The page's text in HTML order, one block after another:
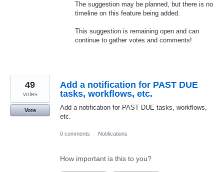
The suggestion may be planned, but there is no
timeline on this feature being added.
This suggestion is remaining open and can
continue to gather votes and comments!
Add a notification for PAST DUE
tasks, workflows, etc.
Add a notification for PAST DUE tasks, workflows,
etc.
49
votes
Vote
0 comments · Notifications
How important is this to you?